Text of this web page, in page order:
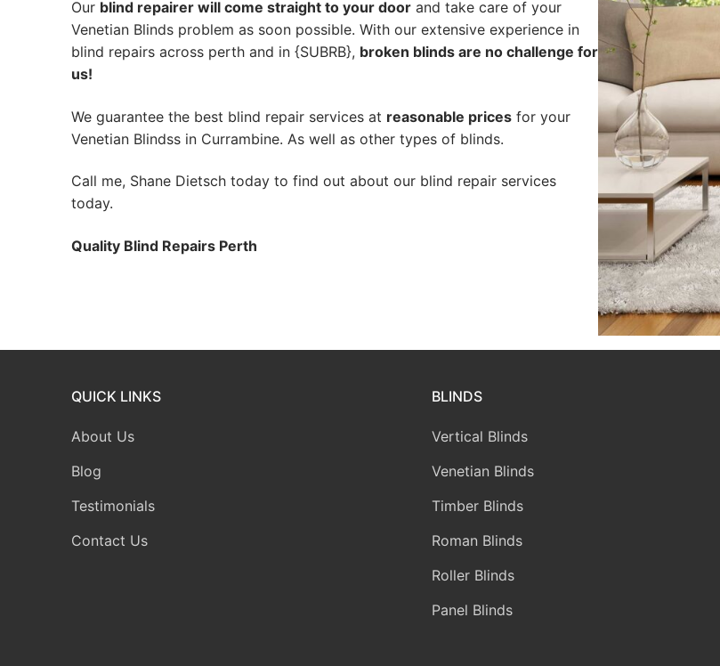
Our blind repairer will come straight to your door and take care of your
Venetian Blinds problem as soon possible. With our extensive experience in
blind repairs across perth and in {SUBRB}, broken blinds are no challenge for
us!
We guarantee the best blind repair services at reasonable prices for your
Venetian Blindss in Currambine. As well as other types of blinds.
Call me, Shane Dietsch today to find out about our blind repair services
today.
Quality Blind Repairs Perth
QUICK LINKS
About Us
Blog
Testimonials
Contact Us
BLINDS
Vertical Blinds
Venetian Blinds
Timber Blinds
Roman Blinds
Roller Blinds
Panel Blinds